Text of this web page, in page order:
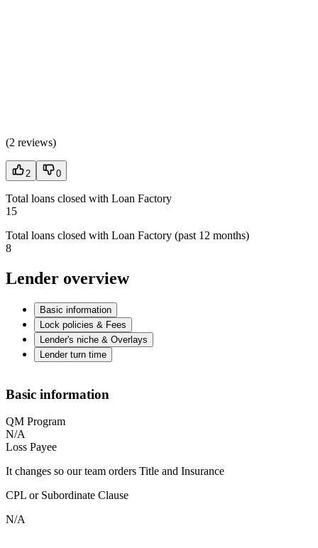
(2 reviews)
2 0
Total loans closed with Loan Factory
15
Total loans closed with Loan Factory (past 12 months)
8
Lender overview
Basic information
Lock policies & Fees
Lender's niche & Overlays
Lender turn time
Basic information
QM Program
N/A
Loss Payee
It changes so our team orders Title and Insurance
CPL or Subordinate Clause
N/A